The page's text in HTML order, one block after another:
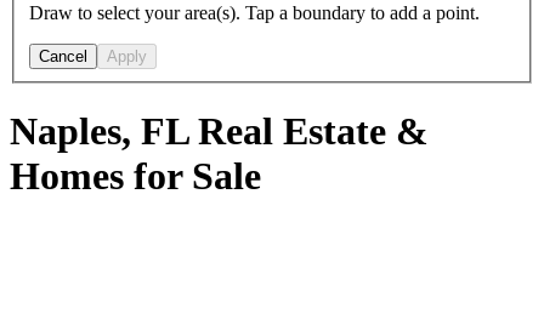
Draw to select your area(s). Tap a boundary to add a point.
Cancel Apply
Naples, FL Real Estate &
Homes for Sale